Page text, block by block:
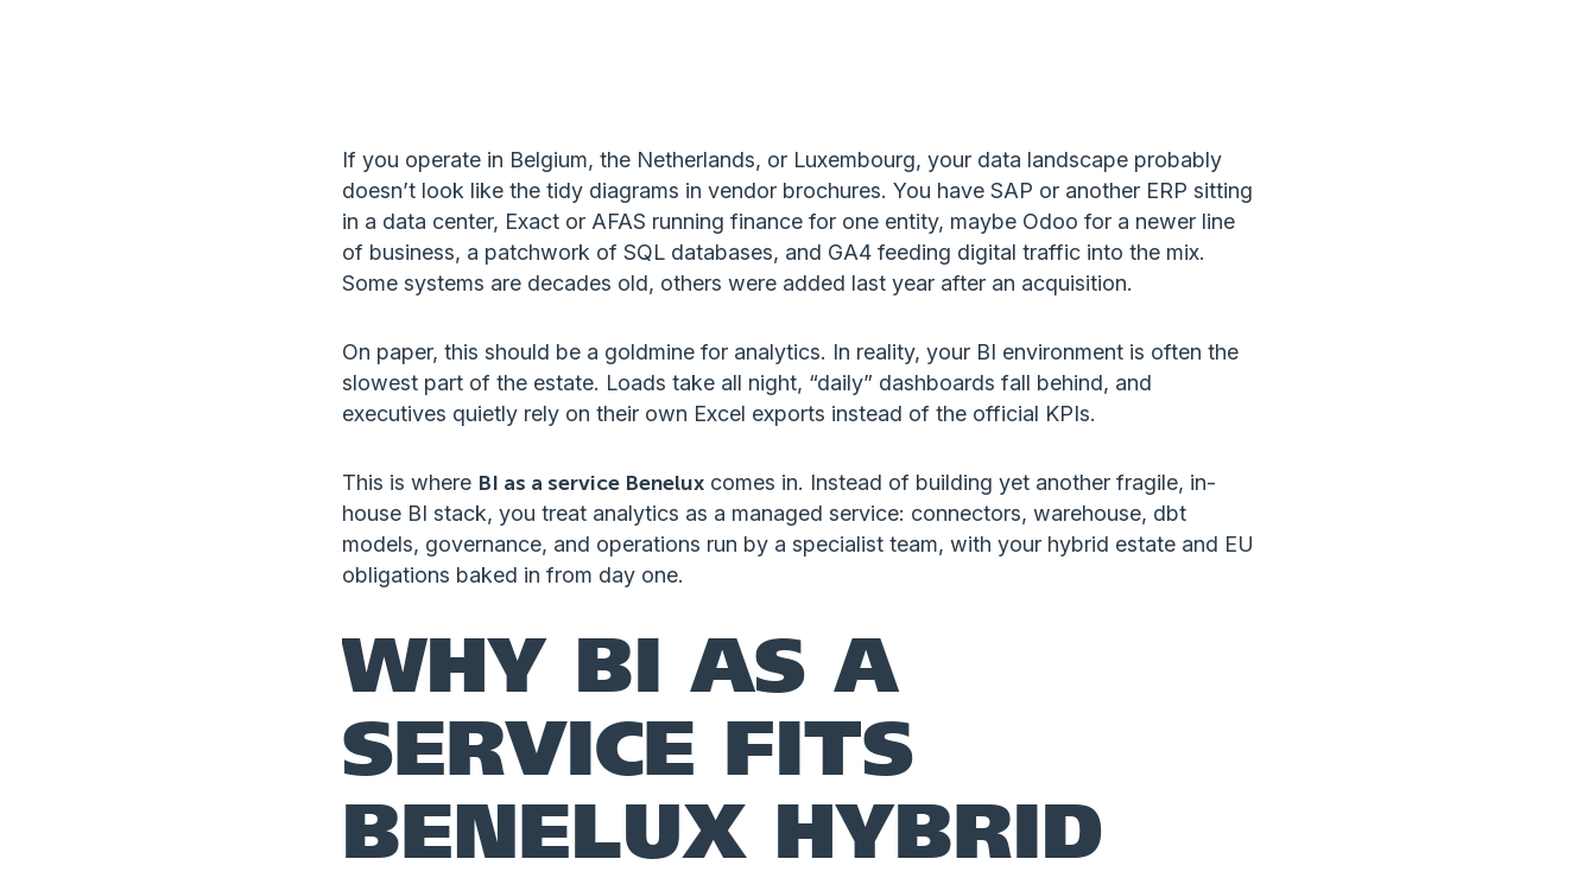
If you operate in Belgium, the Netherlands, or Luxembourg, your data landscape probably
doesn’t look like the tidy diagrams in vendor brochures. You have SAP or another ERP sitting
in a data center, Exact or AFAS running finance for one entity, maybe Odoo for a newer line
of business, a patchwork of SQL databases, and GA4 feeding digital traffic into the mix.
Some systems are decades old, others were added last year after an acquisition.
On paper, this should be a goldmine for analytics. In reality, your BI environment is often the
slowest part of the estate. Loads take all night, “daily” dashboards fall behind, and
executives quietly rely on their own Excel exports instead of the official KPIs.
This is where BI as a service Benelux comes in. Instead of building yet another fragile, in-
house BI stack, you treat analytics as a managed service: connectors, warehouse, dbt
models, governance, and operations run by a specialist team, with your hybrid estate and EU
obligations baked in from day one.
WHY BI AS A
SERVICE FITS
BENELUX HYBRID